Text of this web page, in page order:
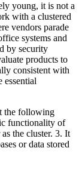
young, it is not a
with a clustered
vendors parade
systems and
by security
products to
consistent with
the following
functionality of
the cluster. 3. It
or data stored